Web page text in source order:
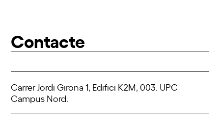
Contacte
Carrer Jordi Girona 1, Edifici K2M, 003. UPC
Campus Nord.